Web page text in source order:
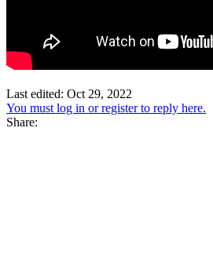
Last edited: Oct 29, 2022
You must log in or register to reply here.
Share: